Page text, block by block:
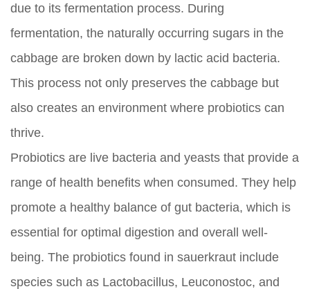
due to its fermentation process. During
fermentation, the naturally occurring sugars in the
cabbage are broken down by lactic acid bacteria.
This process not only preserves the cabbage but
also creates an environment where probiotics can
thrive.
Probiotics are live bacteria and yeasts that provide a
range of health benefits when consumed. They help
promote a healthy balance of gut bacteria, which is
essential for optimal digestion and overall well-
being. The probiotics found in sauerkraut include
species such as Lactobacillus, Leuconostoc, and